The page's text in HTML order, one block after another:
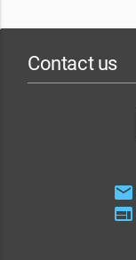
Contact us
email
web